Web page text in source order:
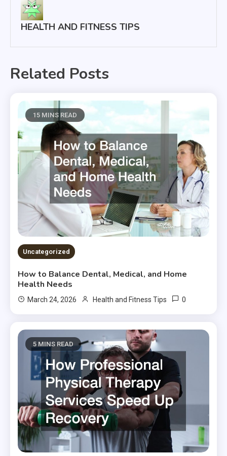
HEALTH AND FITNESS TIPS
Related Posts
15 MINS READ
Uncategorized
How to Balance Dental, Medical, and Home
Health Needs
March 24, 2026 Health and Fitness Tips 0
5 MINS READ